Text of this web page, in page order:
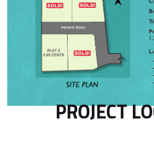
PROJECT